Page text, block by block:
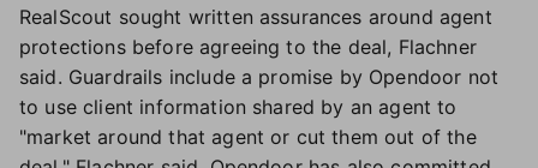
RealScout sought written assurances around agent
protections before agreeing to the deal, Flachner
said. Guardrails include a promise by Opendoor not
to use client information shared by an agent to
"market around that agent or cut them out of the